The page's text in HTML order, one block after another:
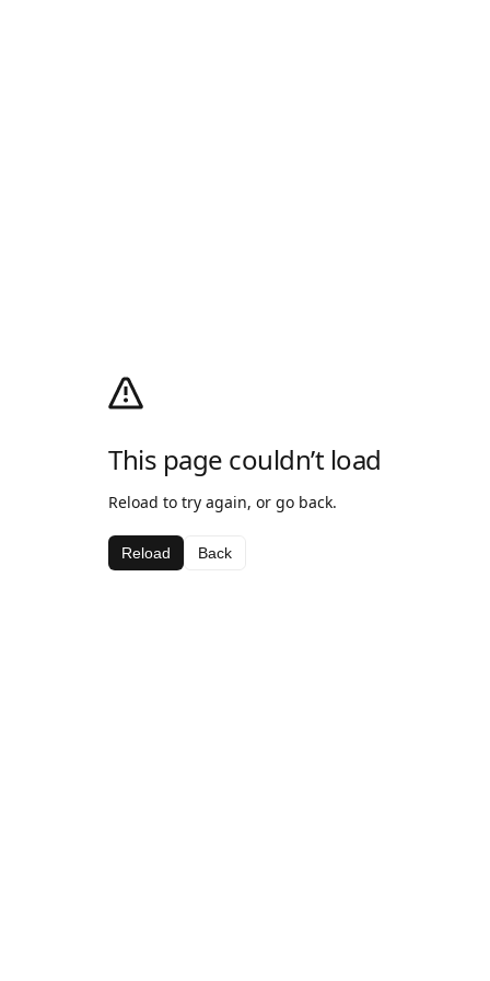
This page couldn’t load
Reload to try again, or go back.
Reload Back